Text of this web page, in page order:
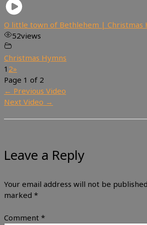
O little town of Bethlehem | Christmas
52views
Christmas Hymns
1 2»
Page 1 of 2
← Previous Video
Next Video →
Leave a Reply
Your email address will not be
marked *
Comment *